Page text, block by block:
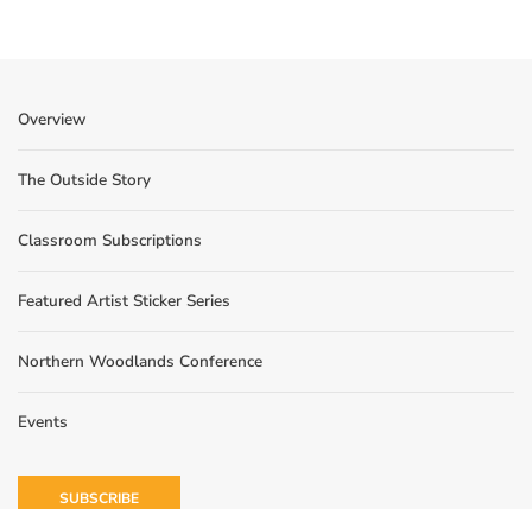
Overview
The Outside Story
Classroom Subscriptions
Featured Artist Sticker Series
Northern Woodlands Conference
Events
SUBSCRIBE